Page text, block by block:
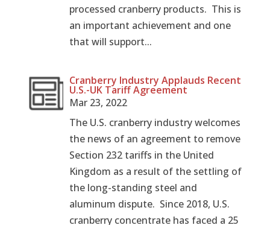
processed cranberry products. This is
an important achievement and one
that will support...
Cranberry Industry Applauds Recent
U.S.-UK Tariff Agreement
Mar 23, 2022
The U.S. cranberry industry welcomes
the news of an agreement to remove
Section 232 tariffs in the United
Kingdom as a result of the settling of
the long-standing steel and
aluminum dispute. Since 2018, U.S.
cranberry concentrate has faced a 25